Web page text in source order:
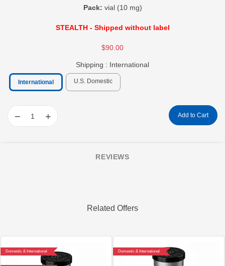
Pack: vial (10 mg)
STEALTH - Shipped without label
$90.00
Shipping : International
International U.S. Domestic
− + Add to Cart
REVIEWS
Related Offers
Domestic & International Domestic & International